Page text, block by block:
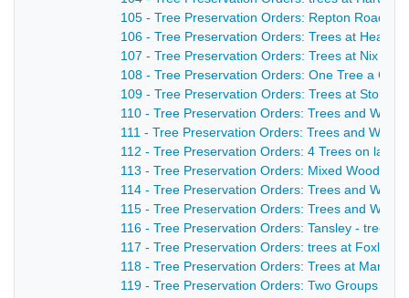
105 - Tree Preservation Orders: Repton Road, 1
106 - Tree Preservation Orders: Trees at
107 - Tree Preservation Orders: Trees at Nix
108 - Tree Preservation Orders: One Tree a
109 - Tree Preservation Orders: Trees at
110 - Tree Preservation Orders: Trees and
111 - Tree Preservation Orders: Trees and
112 - Tree Preservation Orders: 4 Trees on land
113 - Tree Preservation Orders: Mixed
114 - Tree Preservation Orders: Trees and
115 - Tree Preservation Orders: Trees and
116 - Tree Preservation Orders: Tansley - trees
117 - Tree Preservation Orders: trees at Foxlow
118 - Tree Preservation Orders: Trees at
119 - Tree Preservation Orders: Two Groups of